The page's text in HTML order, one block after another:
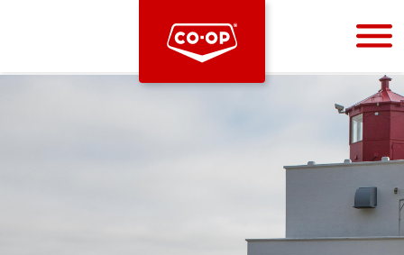
Bootstrap